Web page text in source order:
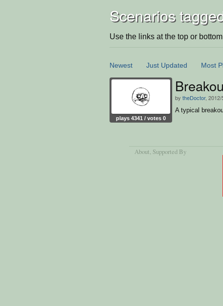
Scenarios
Use the links at the top or
Newest Just Updated Most
plays 4341 / votes 0
by theDoctor, 2012/
A typical
About, Supported By